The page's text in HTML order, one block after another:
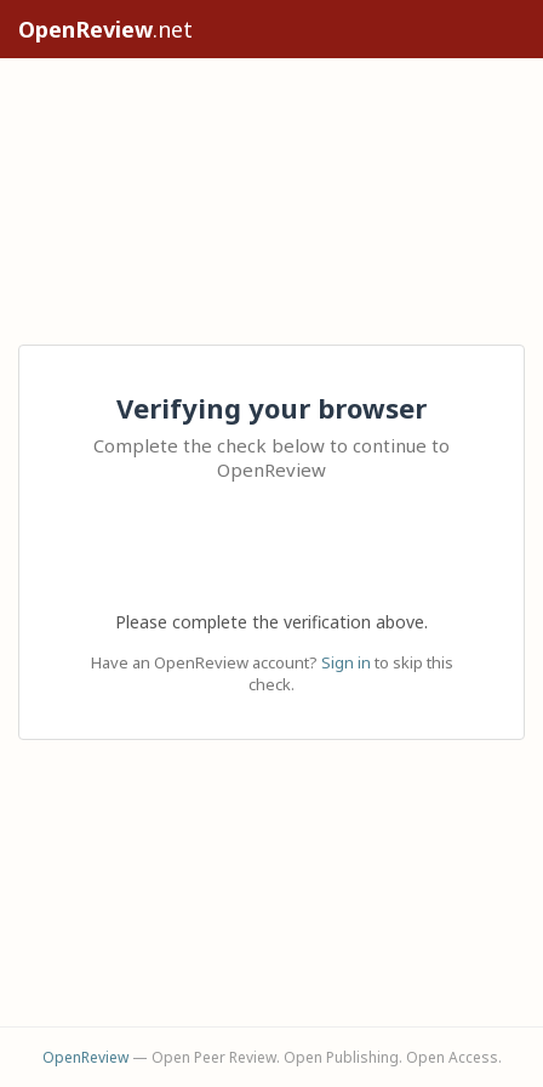
OpenReview.net
Verifying your browser
Complete the check below to continue to
OpenReview
Please complete the verification above.
Have an OpenReview account? Sign in to skip this
check.
OpenReview— Open Peer Review. Open Publishing. Open Access.